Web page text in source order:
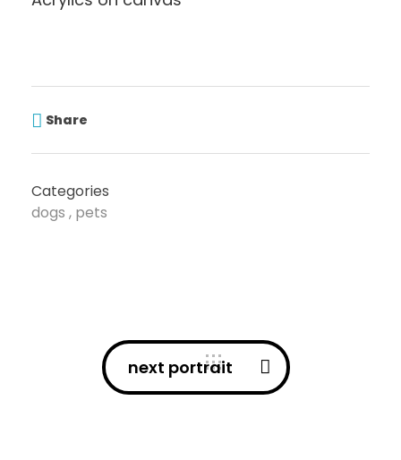
Share
Categories
dogs pets
next portrait